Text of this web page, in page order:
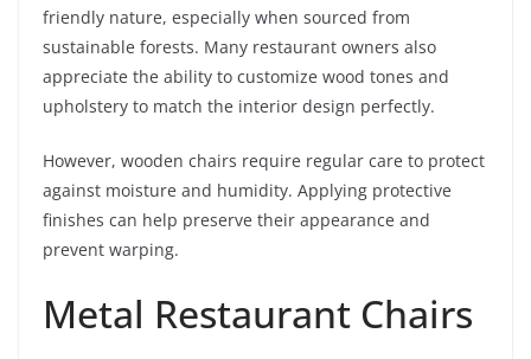
friendly nature, especially when sourced from
sustainable forests. Many restaurant owners also
appreciate the ability to customize wood tones and
upholstery to match the interior design perfectly.
However, wooden chairs require regular care to protect
against moisture and humidity. Applying protective
finishes can help preserve their appearance and
prevent warping.
Metal Restaurant Chairs